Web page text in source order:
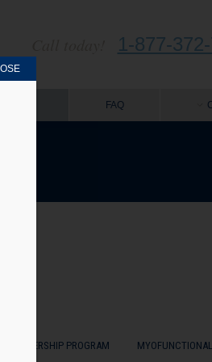
1-877-
FAQ
MASTERSHIP PROGRAM